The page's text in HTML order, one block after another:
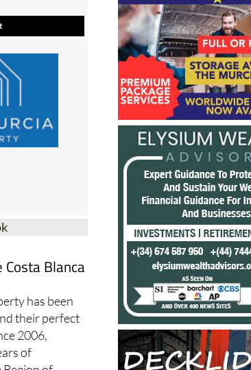
Blanca
has been
their perfect
2006,
of